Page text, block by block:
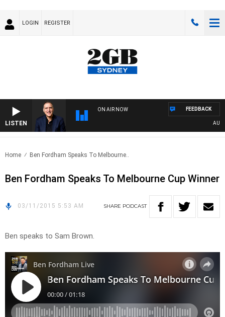
LOGIN REGISTER
LISTEN
ON AIR NOW FEEDBACK
Home Ben Fordham Speaks To Melbourne..
Ben Fordham Speaks To Melbourne Cup Winner
03/11/2015 5:53 AM SHARE PODCAST
Ben speaks to Sam Brown.